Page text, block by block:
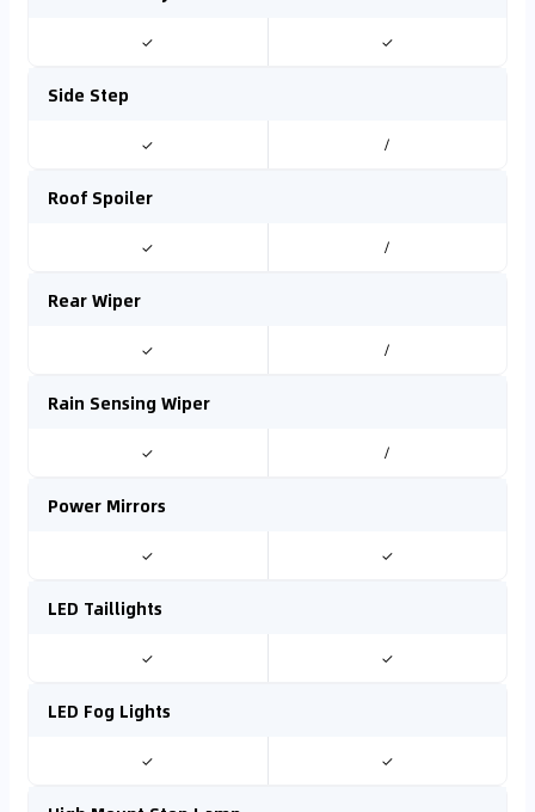
✓ ✓
Side Step
✓ /
Roof Spoiler
✓ /
Rear Wiper
✓ /
Rain Sensing Wiper
✓ /
Power Mirrors
✓ ✓
LED Taillights
✓ ✓
LED Fog Lights
✓ ✓